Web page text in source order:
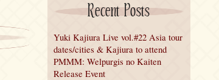
Recent Posts
Yuki Kajiura Live vol.#22 Asia tour
dates/cities & Kajiura to attend
PMMM: Welpurgis no Kaiten
Release Event